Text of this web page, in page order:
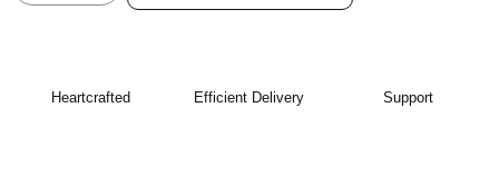
Heartcrafted Efficient Delivery Support